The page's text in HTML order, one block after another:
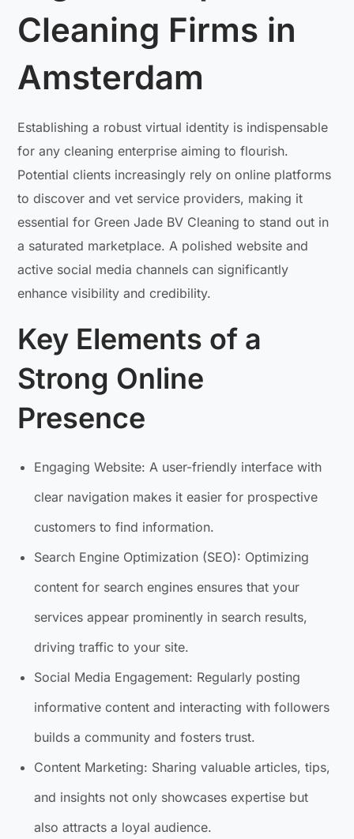
Cleaning Firms in
Amsterdam
Establishing a robust virtual identity is indispensable
for any cleaning enterprise aiming to flourish.
Potential clients increasingly rely on online platforms
to discover and vet service providers, making it
essential for Green Jade BV Cleaning to stand out in
a saturated marketplace. A polished website and
active social media channels can significantly
enhance visibility and credibility.
Key Elements of a
Strong Online
Presence
Engaging Website: A user-friendly interface with
clear navigation makes it easier for prospective
customers to find information.
Search Engine Optimization (SEO): Optimizing
content for search engines ensures that your
services appear prominently in search results,
driving traffic to your site.
Social Media Engagement: Regularly posting
informative content and interacting with followers
builds a community and fosters trust.
Content Marketing: Sharing valuable articles, tips,
and insights not only showcases expertise but
also attracts a loyal audience.